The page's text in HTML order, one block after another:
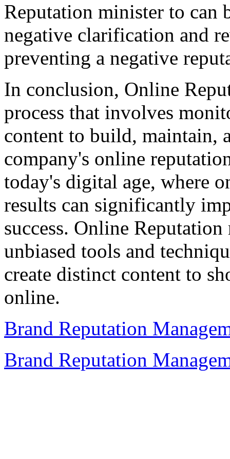
Reputation minister to can
negative clarification and
preventing a negative
In conclusion, Online
process that involves
content to build, maintain,
company's online
today's digital age, where
results can significantly
success. Online
unbiased tools and
create distinct content to
online.
Brand Reputation
Brand Reputation